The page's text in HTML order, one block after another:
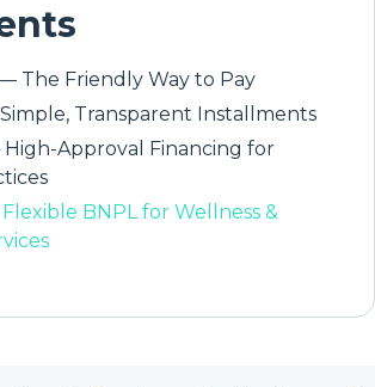
The Friendly Way to Pay
Transparent Installments
Approval Financing for
BNPL for Wellness &